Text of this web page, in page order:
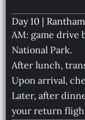
Day 10 |
AM: game drive
National Park.
After lunch,
Upon arrival,
Later, after
your return